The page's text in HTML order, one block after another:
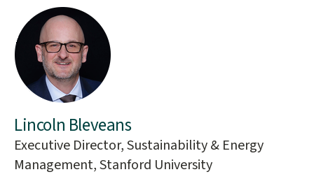
Lincoln Bleveans
Executive Director, Sustainability & Energy
Management, Stanford University